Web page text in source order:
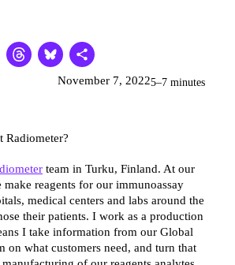
November 7, 20225–7 minutes
Radiometer?
team in Turku, Finland. At our
reagents for our immunoassay
medical centers and labs around the
their patients. I work as a production
I take information from our Global
on what customers need, and turn that